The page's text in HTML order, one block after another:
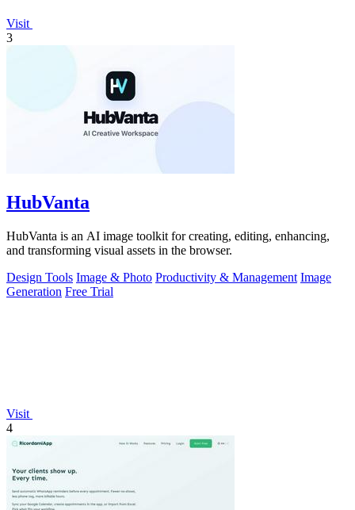
Visit
3
HubVanta
HubVanta is an AI image toolkit for creating, editing, enhancing,
and transforming visual assets in the browser.
Design Tools Image & Photo Productivity & Management Image
Generation Free Trial
Visit
4